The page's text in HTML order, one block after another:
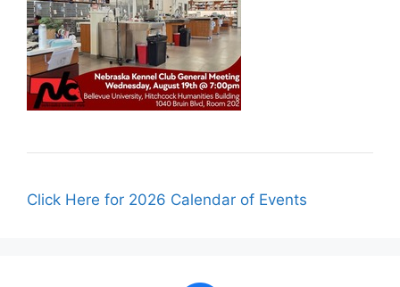
Click Here for 2026 Calendar of Events